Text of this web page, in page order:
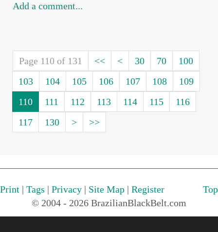
Add a comment...
Page 110 of 131 << < 30 70
100
103
104 105 106 107 108
109
110
111 112 113 114 115
116
117
130 > >>
Print | Tags | Privacy | Site Map | Register
Top
© 2004 - 2026 BrazilianBlackBelt.com